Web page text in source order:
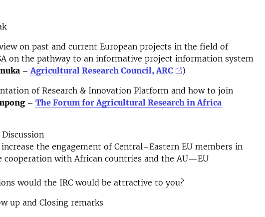
on past and current European projects in the field of
on the pathway to an informative project information system
–Agricultural Research Council, ARC
)
of Research & Innovation Platform and how to join
– The Forum for Agricultural Research in Africa
the engagement of Central–Eastern EU members in
cooperation with African countries and the AU—EU
would the IRC would be attractive to you?
up and Closing remarks